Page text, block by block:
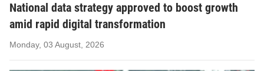
National data strategy approved to boost growth
amid rapid digital transformation
Monday, 03 August, 2026